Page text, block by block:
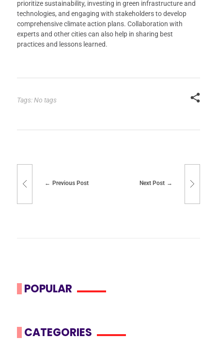
prioritize sustainability, investing in green infrastructure and
technologies, and engaging with stakeholders to develop
comprehensive climate action plans. Collaboration with
experts and other cities can also help in sharing best
practices and lessons learned.
Tags: No tags
Previous Post Next Post
POPULAR
CATEGORIES